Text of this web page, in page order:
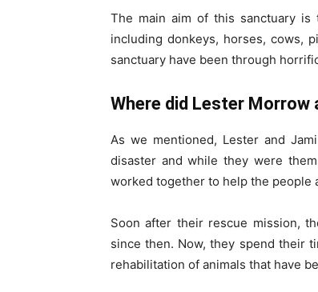
The main aim of this sanctuary
including donkeys, horses, cows,
sanctuary have been through
Where did Lester Morrow
As we mentioned, Lester and
disaster and while they were
worked together to help the people
Soon after their rescue mission,
since then. Now, they spend their
rehabilitation of animals that have